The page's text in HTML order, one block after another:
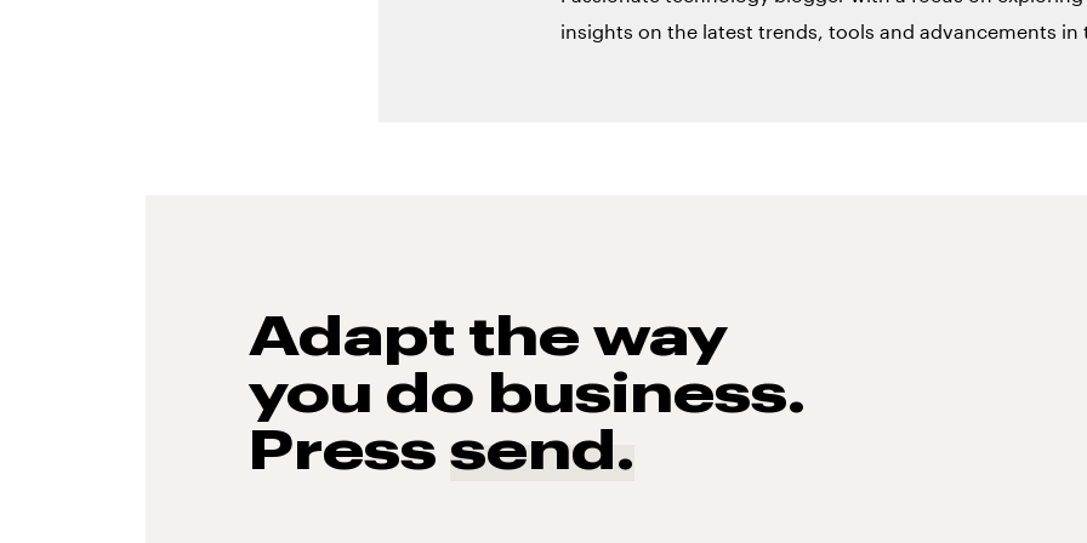
insights on the latest trends, tools and advancements in
Adapt the way
you do business.
Press send.